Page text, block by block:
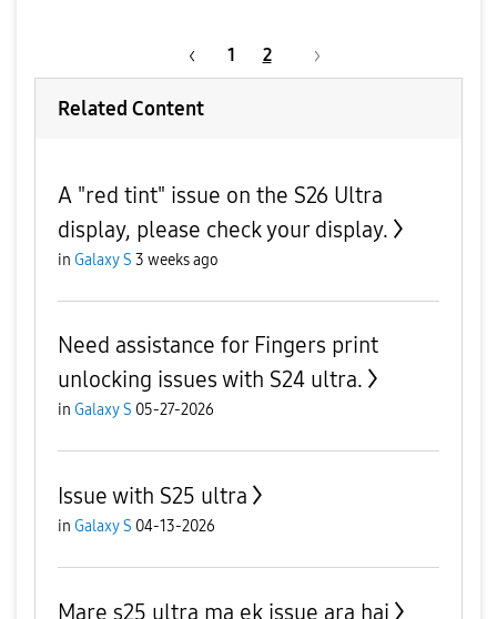
1 2
Related Content
A "red tint" issue on the S26 Ultra
display, please check your display.
in Galaxy S 3 weeks ago
Need assistance for Fingers print
unlocking issues with S24 ultra.
in Galaxy S 05-27-2026
Issue with S25 ultra
in Galaxy S 04-13-2026
Mare s25 ultra ma ek issue ara hai